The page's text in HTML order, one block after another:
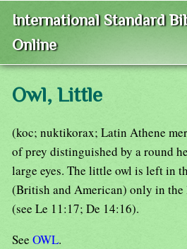
International Standard
Online
Owl, Little
(koc; nuktikorax; Latin Athene
of prey distinguished by a round
large eyes. The little owl is left in
(British and American) only in
(see Le 11:17; De 14:16).
See OWL.